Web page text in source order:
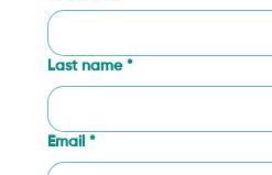
Last name *
Email *